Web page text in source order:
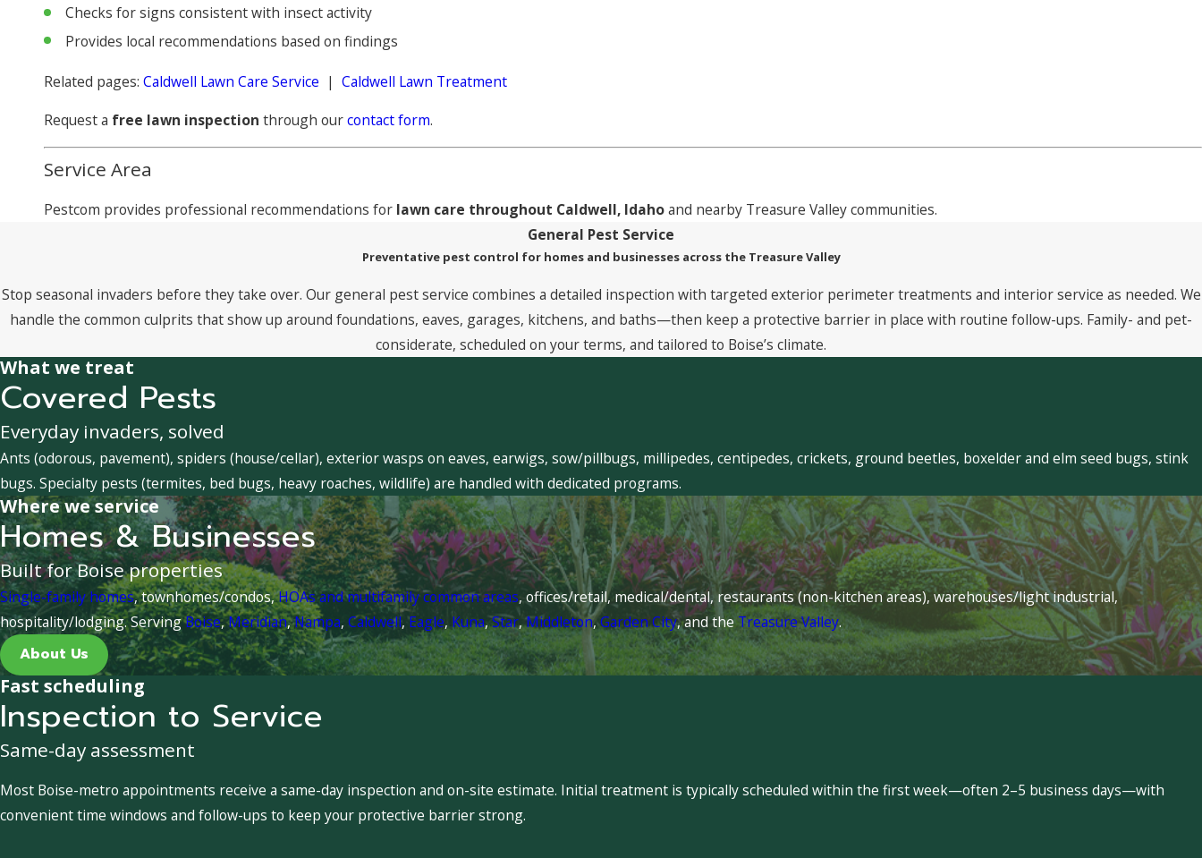
Checks for signs consistent with insect activity
Provides local recommendations based on findings
Related pages:Caldwell Lawn Care Service |Caldwell Lawn Treatment
Request a free lawn inspection through ourcontact form.
Service Area
Pestcom provides professional recommendations for lawn care throughout Caldwell, Idahoand nearby Treasure Valley communities.
General Pest Service
Preventative pest control for homes and businesses across the Treasure Valley
Stop seasonal invaders before they take over. Our general pest service combines a detailed inspection with targeted exterior perimeter treatments and interior service as needed. We
handle the common culprits that show up around foundations, eaves, garages, kitchens, and baths—then keep a protective barrier in place with routine follow-ups. Family- and pet-
considerate, scheduled on your terms, and tailored to Boise’s climate.
What we treat
Covered Pests
Everyday invaders, solved
Ants (odorous, pavement), spiders (house/cellar), exterior wasps on eaves, earwigs, sow/pillbugs, millipedes, centipedes, crickets, ground beetles, boxelder and elm seed bugs, stink
bugs. Specialty pests (termites, bed bugs, heavy roaches, wildlife) are handled with dedicated programs.
Where we service
Homes & Businesses
Built for Boise properties
Single-family homes, townhomes/condos,HOAs and multifamily common areas, offices/retail, medical/dental, restaurants (non-kitchen areas), warehouses/light industrial,
hospitality/lodging. ServingBoise,Meridian,Nampa, Caldwell,Eagle, Kuna,Star,Middleton,Garden City, and theTreasure Valley.
About Us
Fast scheduling
Inspection to Service
Same-day assessment
Most Boise-metro appointments receive a same-day inspection and on-site estimate. Initial treatment is typically scheduled within the first week—often 2–5 business days—with
convenient time windows and follow-ups to keep your protective barrier strong.